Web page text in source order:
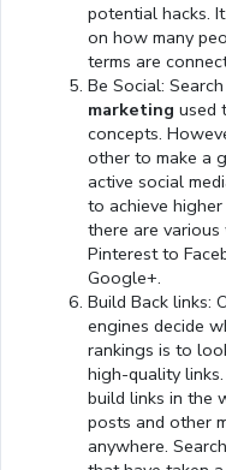
potential hacks.
on how many
terms are
Be Social:
marketing used
concepts.
other to make a
active social
to achieve
there are
Pinterest to
Google+.
Build Back links:
engines decide
rankings is to
high-quality
build links in the
posts and other
anywhere.